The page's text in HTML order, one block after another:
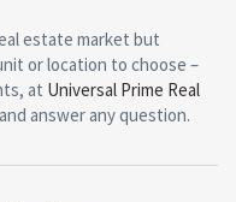
estate market but
or location to choose –
at Universal Prime Real
answer any question.